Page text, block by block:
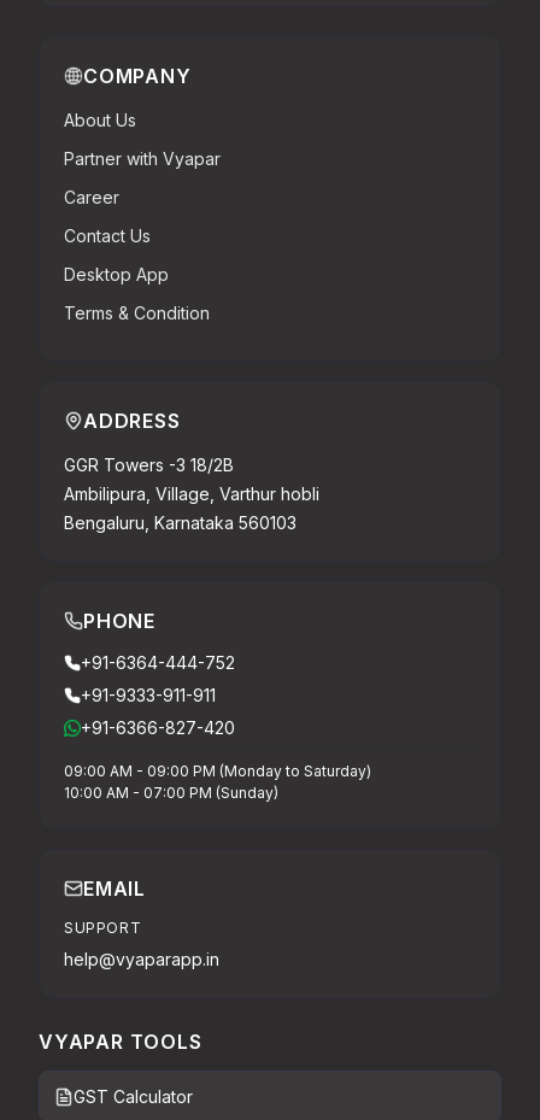
COMPANY
About Us
Partner with Vyapar
Career
Contact Us
Desktop App
Terms & Condition
ADDRESS
GGR Towers -3 18/2B
Ambilipura, Village, Varthur hobli
Bengaluru, Karnataka 560103
PHONE
+91-6364-444-752
+91-9333-911-911
+91-6366-827-420
09:00 AM - 09:00 PM (Monday to Saturday)
10:00 AM - 07:00 PM (Sunday)
EMAIL
SUPPORT
help@vyaparapp.in
VYAPAR TOOLS
GST Calculator